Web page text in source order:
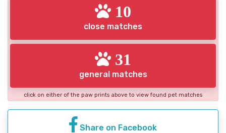
10
close matches
31
general matches
click on either of the paw prints above to view found pet matches
Share on Facebook